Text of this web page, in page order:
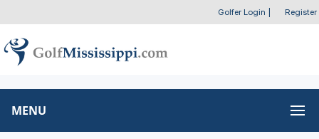
Golfer Login Register
MENU